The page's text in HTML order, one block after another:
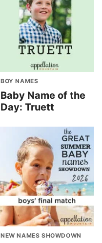
BOY NAMES
Baby Name of the
Day: Truett
NEW NAMES SHOWDOWN